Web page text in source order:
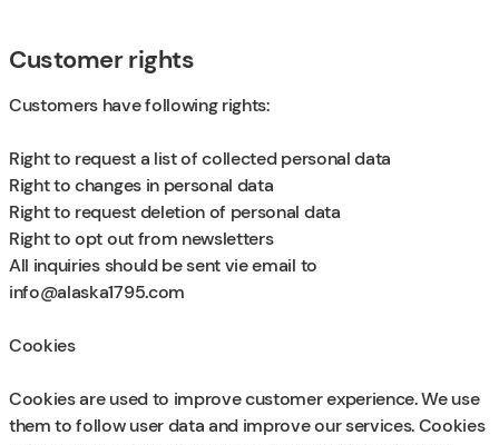
Customer rights
Customers have following rights:
Right to request a list of collected personal data
Right to changes in personal data
Right to request deletion of personal data
Right to opt out from newsletters
All inquiries should be sent vie email to
info@alaska1795.com
Cookies
Cookies are used to improve customer experience. We use
them to follow user data and improve our services. Cookies